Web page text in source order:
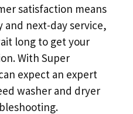
satisfaction means
and next-day service,
long to get your
With Super
expect an expert
washer and dryer